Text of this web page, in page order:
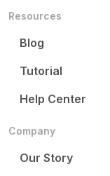
Resources
Blog
Tutorial
Help Center
Company
Our Story